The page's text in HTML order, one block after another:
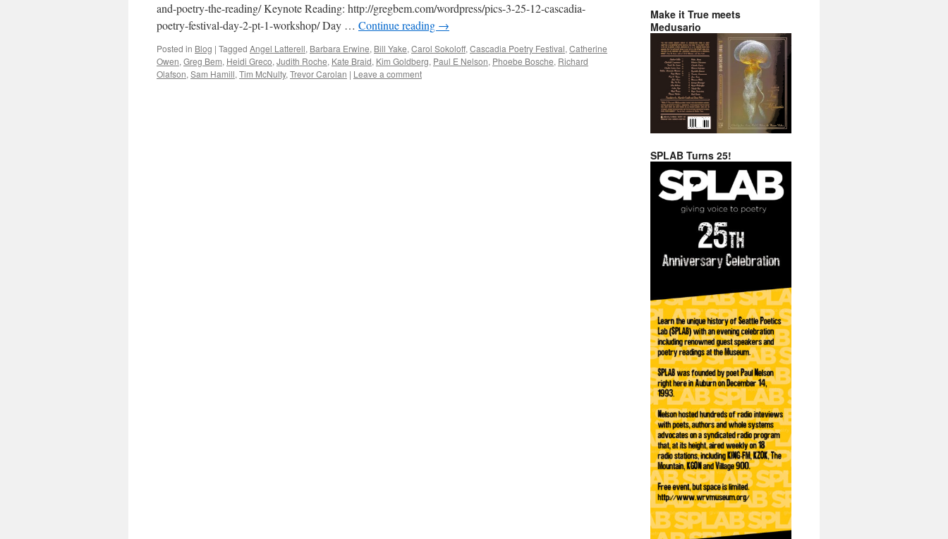
and-poetry-the-reading/ Keynote Reading: http://gregbem.com/wordpress/pics-3-25-12-cascadia-
poetry-festival-day-2-pt-1-workshop/ Day … Continue reading →
Posted in Blog | Tagged Angel Latterell, Barbara Erwine, Bill Yake, Carol Sokoloff, Cascadia Poetry Festival, Catherine
Owen, Greg Bem, Heidi Greco, Judith Roche, Kate Braid, Kim Goldberg, Paul E Nelson, Phoebe Bosche, Richard
Olafson, Sam Hamill, Tim McNulty, Trevor Carolan | Leave a comment
Make it True meets
Medusario
SPLAB Turns 25!